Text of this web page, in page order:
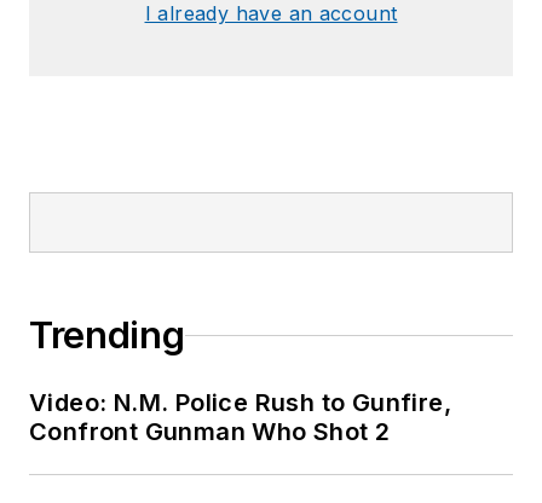
I already have an account
Trending
Video: N.M. Police Rush to Gunfire,
Confront Gunman Who Shot 2